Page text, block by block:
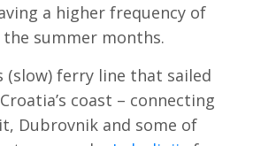
a higher frequency of
summer months.
(slow) ferry line that sailed
coast – connecting
Dubrovnik and some of